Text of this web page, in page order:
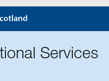
Services